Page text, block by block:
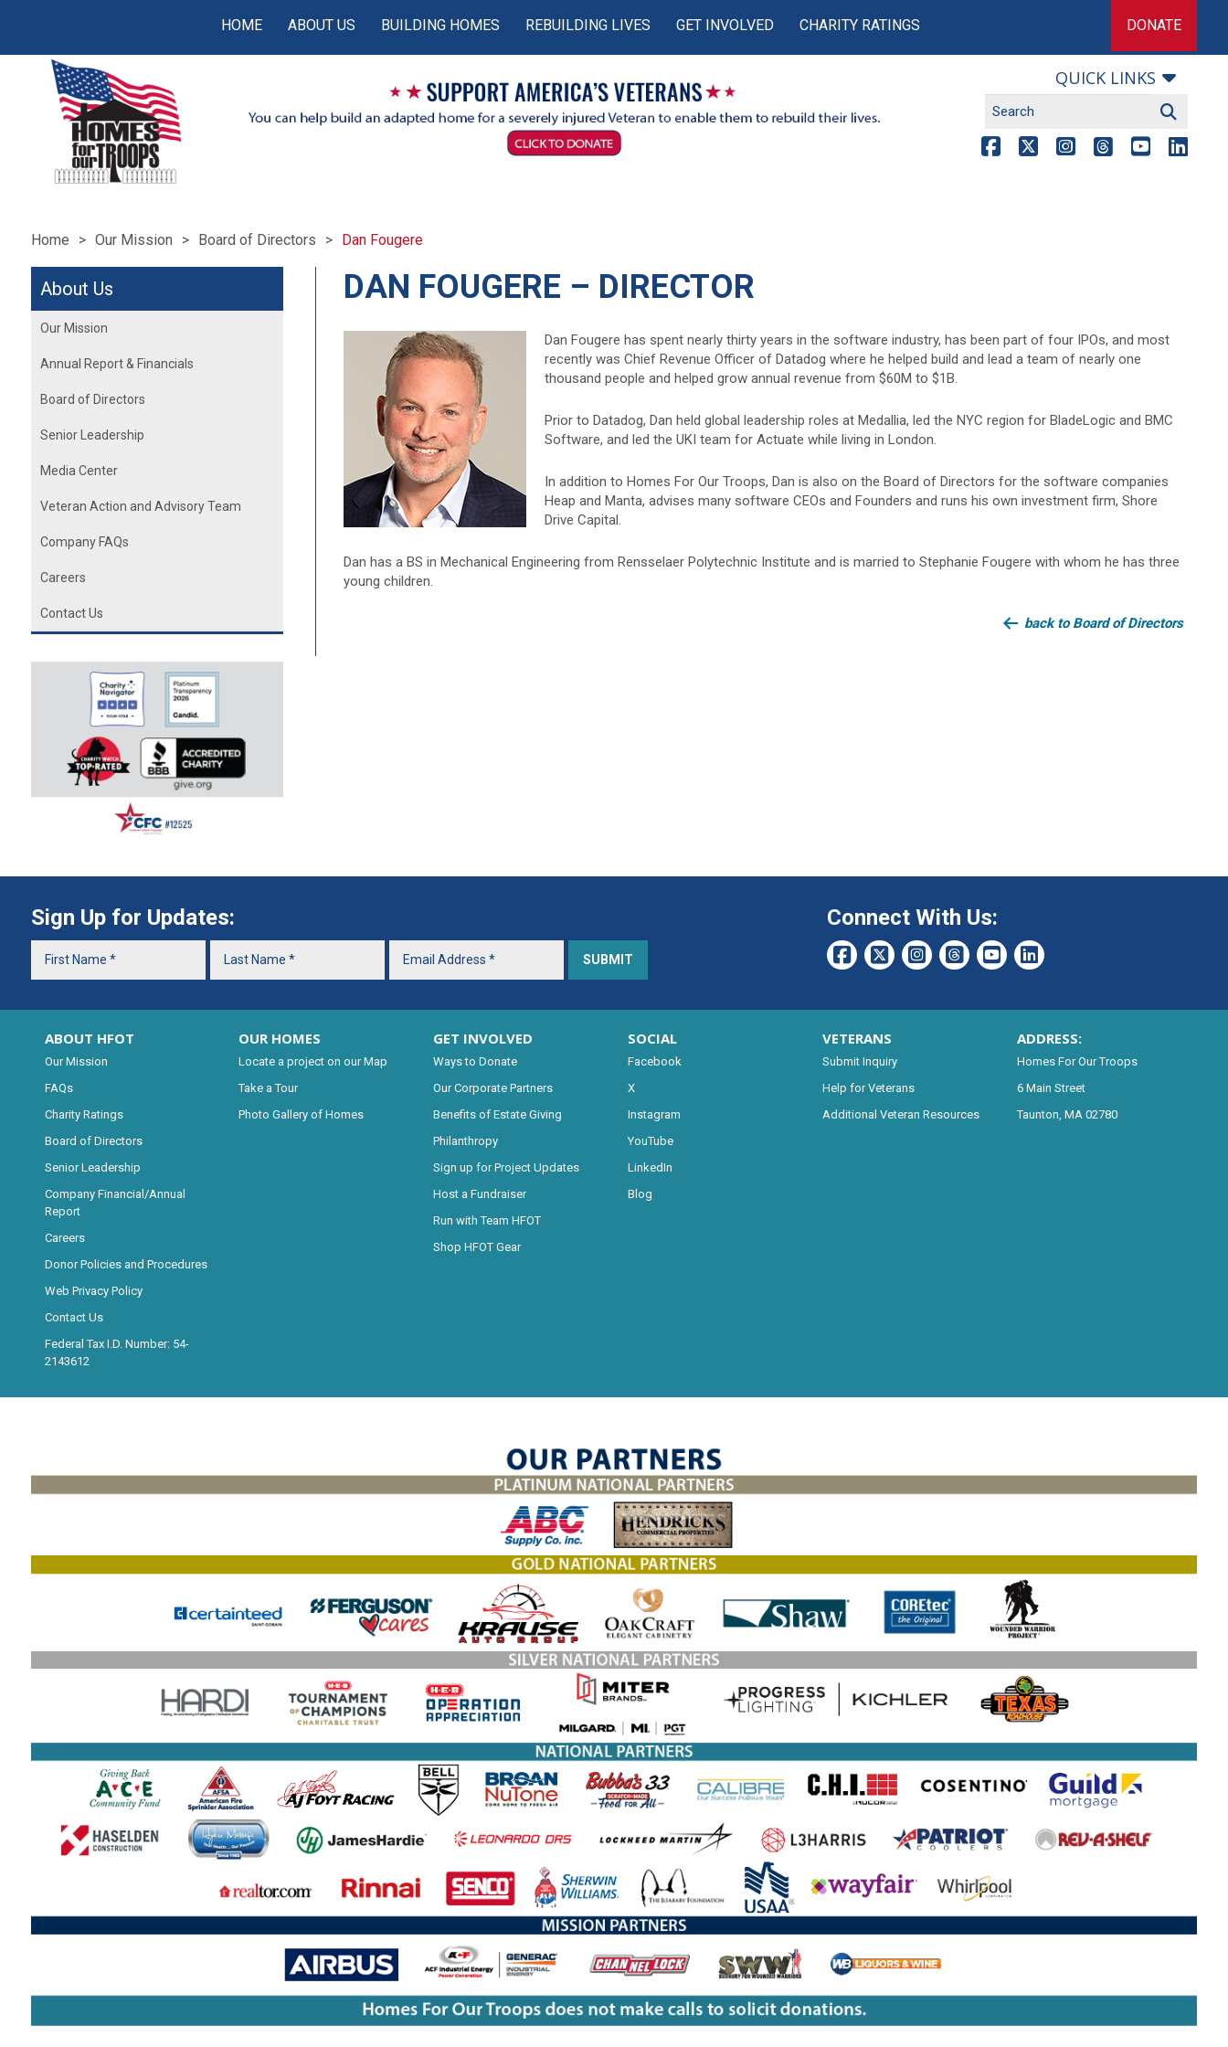
HOME ABOUT US BUILDING HOMES REBUILDING LIVES GET INVOLVED CHARITY RATINGS DONATE
QUICK LINKS
Home Our Mission Board of Directors Dan Fougere
DAN FOUGERE – DIRECTOR
Dan Fougere has spent nearly thirty years in the software industry, has been part of four IPOs, and most
recently was Chief Revenue Officer of Datadog where he helped build and lead a team of nearly one
thousand people and helped grow annual revenue from $60M to $1B.
Prior to Datadog, Dan held global leadership roles at Medallia, led the NYC region for BladeLogic and BMC
Software, and led the UKI team for Actuate while living in London.
In addition to Homes For Our Troops, Dan is also on the Board of Directors for the software companies
Heap and Manta, advises many software CEOs and Founders and runs his own investment firm, Shore
Drive Capital.
Dan has a BS in Mechanical Engineering from Rensselaer Polytechnic Institute and is married to Stephanie Fougere with whom he has three
young children.
back to Board of Directors
About Us
Our Mission
Annual Report & Financials
Board of Directors
Senior Leadership
Media Center
Veteran Action and Advisory Team
Company FAQs
Careers
Contact Us
Sign Up for Updates: Connect With Us:
ABOUT HFOT
Our Mission
FAQs
Charity Ratings
Board of Directors
Senior Leadership
Company Financial/Annual
Report
Careers
Donor Policies and Procedures
Web Privacy Policy
Contact Us
Federal Tax I.D. Number: 54-
2143612
OUR HOMES
Locate a project on our Map
Take a Tour
Photo Gallery of Homes
GET INVOLVED
Ways to Donate
Our Corporate Partners
Benefits of Estate Giving
Philanthropy
Sign up for Project Updates
Host a Fundraiser
Run with Team HFOT
Shop HFOT Gear
SOCIAL
Facebook
X
Instagram
YouTube
LinkedIn
Blog
VETERANS
Submit Inquiry
Help for Veterans
Additional Veteran Resources
ADDRESS:
Homes For Our Troops
6 Main Street
Taunton, MA 02780